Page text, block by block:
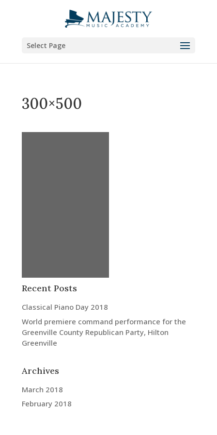
Select Page
300×500
Recent Posts
Classical Piano Day 2018
World premiere command performance for the
Greenville County Republican Party, Hilton
Greenville
Archives
March 2018
February 2018